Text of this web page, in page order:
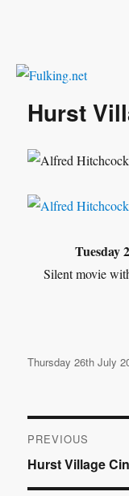
Hurst
Tuesday
Silent movie
Posted
Thursday 26th July
Post
navigation
PREVIOUS
Previous
post:
Hurst Village